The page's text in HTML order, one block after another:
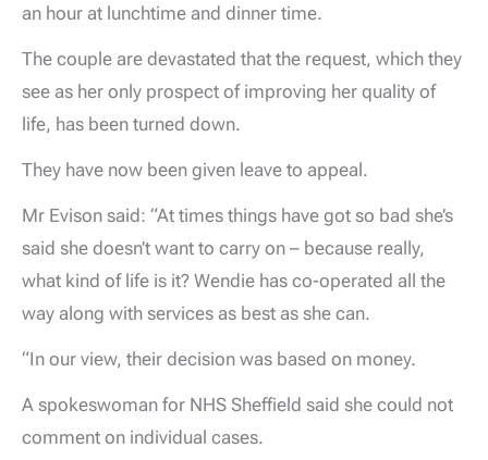
an hour at lunchtime and dinner time.
The couple are devastated that the request, which they
see as her only prospect of improving her quality of
life, has been turned down.
They have now been given leave to appeal.
Mr Evison said: “At times things have got so bad she’s
said she doesn’t want to carry on – because really,
what kind of life is it? Wendie has co-operated all the
way along with services as best as she can.
“In our view, their decision was based on money.
A spokeswoman for NHS Sheffield said she could not
comment on individual cases.